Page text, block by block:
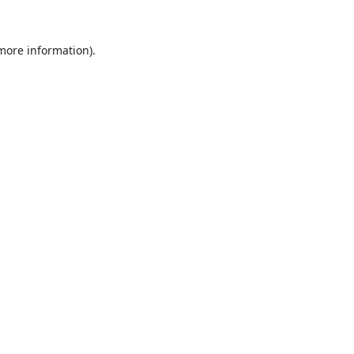
information).